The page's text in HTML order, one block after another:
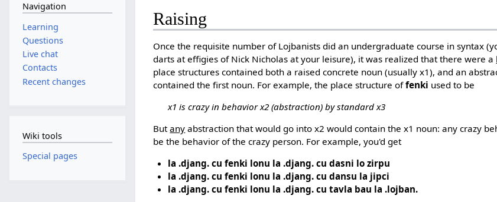
Raising
Once the requisite number of Lojbanists did an undergraduate course in syntax
darts at effigies of Nick Nicholas at your leisure), it was realized that there were a
place structures contained both a raised concrete noun (usually x1), and an
contained the first noun. For example, the place structure offenki used to be
x1 is crazy in behavior x2 (abstraction) by standard x3
Butany abstraction that would go into x2 would contain the x1 noun: any crazy
be the behavior of the crazy person. For example, you'd get
la .djang. cu fenki lonu la .djang. cu dasni lo zirpu
la .djang. cu fenki lonu la .djang. cu dansu la jipci
la .djang. cu fenki lonu la .djang. cu tavla bau la .lojban.
Navigation
Learning
Questions
Live chat
Contacts
Recent changes
Wiki tools
Special pages